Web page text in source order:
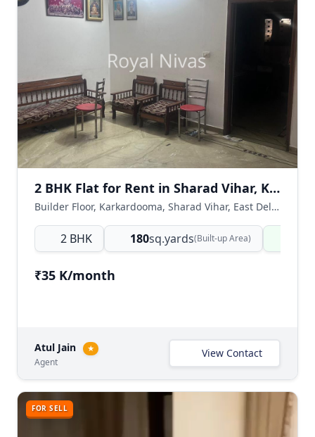
2 BHK Flat for Rent in Sharad Vihar, Karkardooma, East Delhi
Builder Floor, Karkardooma, Sharad Vihar, East Delhi, Delhi NCR, India
2 BHK 180sq.yards(Built-up Area)
₹35 K/month
Atul Jain ★
Agent
View Contact
FOR SELL